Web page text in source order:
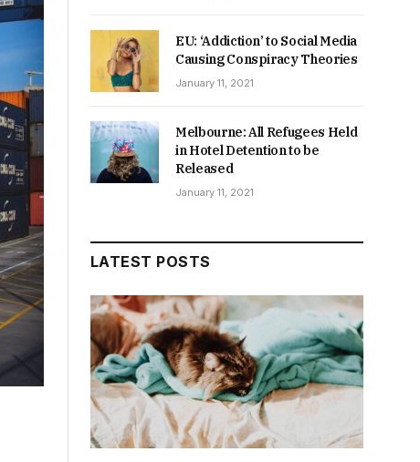
EU: ‘Addiction’ to Social Media
Causing Conspiracy Theories
January 11, 2021
Melbourne: All Refugees Held
in Hotel Detention to be
Released
January 11, 2021
LATEST POSTS